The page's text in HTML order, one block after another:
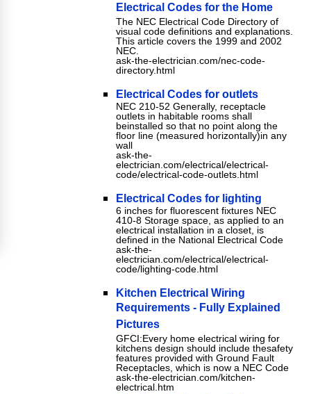
Electrical Codes for the Home
The NEC Electrical Code Directory of
visual code definitions and explanations.
This article covers the 1999 and 2002
NEC.
ask-the-electrician.com/nec-code-
directory.html
Electrical Codes for outlets
NEC 210-52 Generally, receptacle
outlets in habitable rooms shall
beinstalled so that no point along the
floor line (measured horizontally)in any
wall
ask-the-
electrician.com/electrical/electrical-
code/electrical-code-outlets.html
Electrical Codes for lighting
6 inches for fluorescent fixtures NEC
410-8 Storage space, as applied to an
electrical installation in a closet, is
defined in the National Electrical Code
ask-the-
electrician.com/electrical/electrical-
code/lighting-code.html
Kitchen Electrical Wiring
Requirements - Fully Explained
Pictures
GFCI:Every home electrical wiring for
kitchens design should include thesafety
features provided with Ground Fault
Receptacles, which is now a NEC Code
ask-the-electrician.com/kitchen-
electrical.htm